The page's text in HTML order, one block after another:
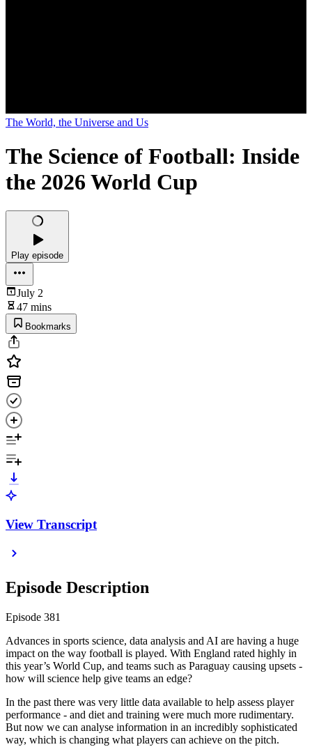
The World, the Universe and Us
The Science of Football: Inside
the 2026 World Cup
Play episode
July 2
47 mins
Bookmarks
View Transcript
Episode Description
Episode 381
Advances in sports science, data analysis and AI are having a huge
impact on the way football is played. With England rated highly in
this year’s World Cup, and teams such as Paraguay causing upsets -
how will science help give teams an edge?
In the past there was very little data available to help assess player
performance - and diet and training were much more rudimentary.
But now we can analyse information in an incredibly sophisticated
way, which is changing what players can achieve on the pitch.